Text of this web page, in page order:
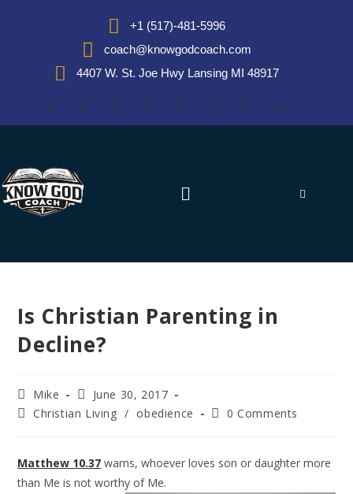
+1 (517)-481-5996
coach@knowgodcoach.com
4407 W. St. Joe Hwy Lansing MI 48917
Is Christian Parenting in
Decline?
Mike
June 30, 2017
Christian Living / obedience 0 Comments
Matthew 10.37 warns, whoever loves son or daughter more
than Me is not worthy of Me.